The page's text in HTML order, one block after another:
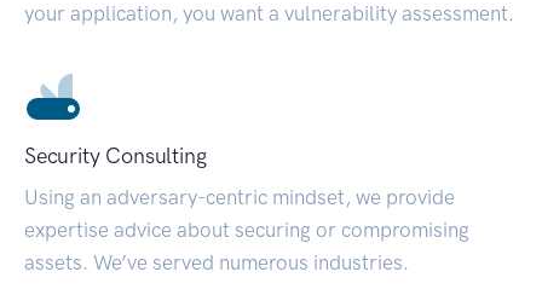
your application, you want a vulnerability assessment.
Security Consulting
Using an adversary-centric mindset, we provide
expertise advice about securing or compromising
assets. We’ve served numerous industries.